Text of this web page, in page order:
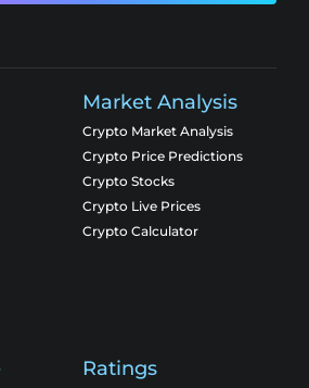
Market Analysis
Crypto Market Analysis
Crypto Price Predictions
Crypto Stocks
Crypto Live Prices
Crypto Calculator
Ratings